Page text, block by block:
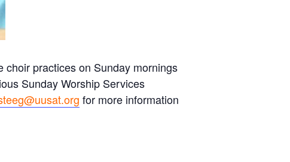
choir practices on Sunday mornings
Sunday Worship Services
for more information